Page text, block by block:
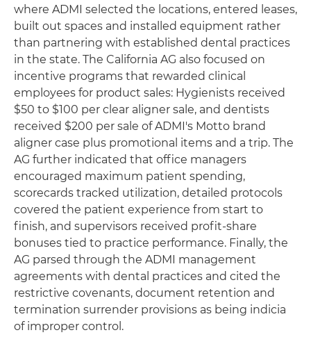
where ADMI selected the locations, entered leases,
built out spaces and installed equipment rather
than partnering with established dental practices
in the state. The California AG also focused on
incentive programs that rewarded clinical
employees for product sales: Hygienists received
$50 to $100 per clear aligner sale, and dentists
received $200 per sale of ADMI's Motto brand
aligner case plus promotional items and a trip. The
AG further indicated that office managers
encouraged maximum patient spending,
scorecards tracked utilization, detailed protocols
covered the patient experience from start to
finish, and supervisors received profit-share
bonuses tied to practice performance. Finally, the
AG parsed through the ADMI management
agreements with dental practices and cited the
restrictive covenants, document retention and
termination surrender provisions as being indicia
of improper control.